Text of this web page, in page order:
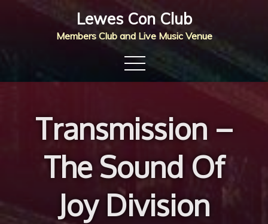
Lewes Con Club
Members Club and Live Music Venue
Transmission –
The Sound Of
Joy Division